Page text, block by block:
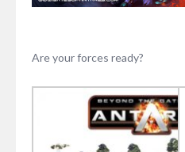
Are your forces ready?